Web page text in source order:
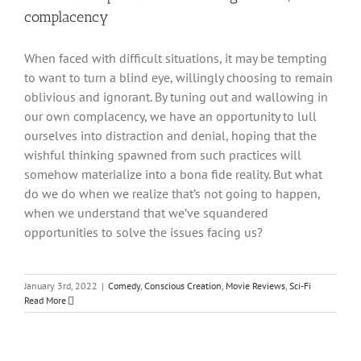
complacency
When faced with difficult situations, it may be tempting
to want to turn a blind eye, willingly choosing to remain
oblivious and ignorant. By tuning out and wallowing in
our own complacency, we have an opportunity to lull
ourselves into distraction and denial, hoping that the
wishful thinking spawned from such practices will
somehow materialize into a bona fide reality. But what
do we do when we realize that’s not going to happen,
when we understand that we’ve squandered
opportunities to solve the issues facing us?
January 3rd, 2022 | Comedy, Conscious Creation, Movie Reviews, Sci-Fi
Read More